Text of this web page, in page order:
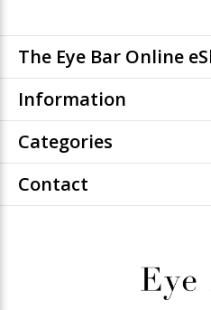
The Eye Bar Online
Information
Categories
Contact